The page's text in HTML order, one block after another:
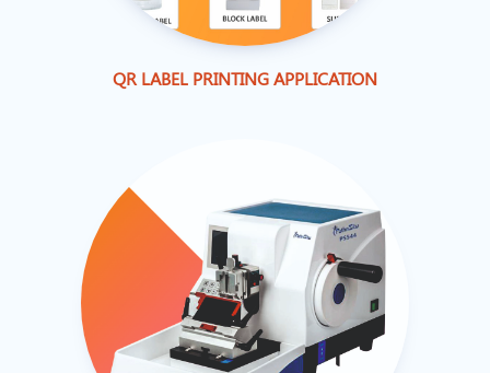
QR LABEL PRINTING APPLICATION